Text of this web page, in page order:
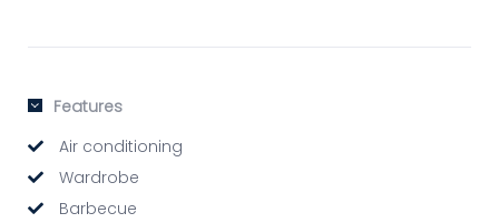
Features
Air conditioning
Wardrobe
Barbecue